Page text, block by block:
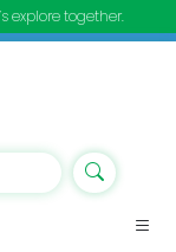
explore together.